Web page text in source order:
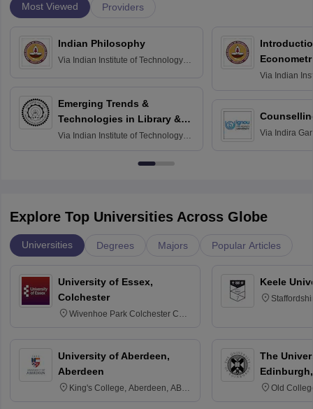
Most Viewed Providers
Indian Philosophy
Via Indian Institute of Technology
Emerging Trends &
Technologies in Library &
Information Services
Via Indian Institute of Technology
Via Indian
Via Indira
Explore Top Universities Across Globe
Universities Degrees Majors Popular Articles
University of Essex,
Colchester
Wivenhoe Park Colchester CO4
University of Aberdeen,
Aberdeen
King's College, Aberdeen, AB24
Keele
The
Old